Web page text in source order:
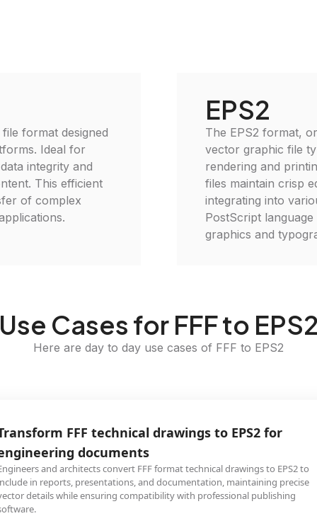
format designed
Ideal for
integrity and
This efficient
of complex
EPS2
The EPS2 format,
vector graphic file
rendering and
files maintain crisp
integrating into
PostScript
graphics and
Cases for FFF to
Here are day to day use cases of FFF to EPS2
FFF technical drawings to EPS2 for
documents
and architects convert FFF format technical drawings to EPS2 to
in reports, presentations, and documentation, maintaining precise
details while ensuring compatibility with professional publishing